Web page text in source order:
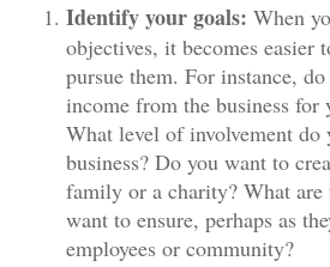
Identify your goals: When
objectives, it becomes easier
pursue them. For instance,
income from the business for
What level of involvement do
business? Do you want to
family or a charity? What are
want to ensure, perhaps as
employees or community?